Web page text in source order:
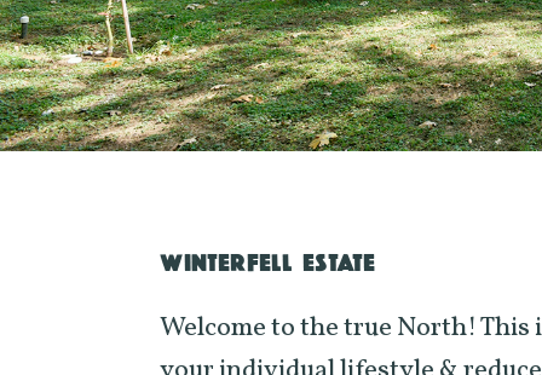
WINTERFELL ESTATE
Welcome to the true North! This